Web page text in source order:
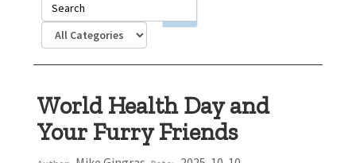
World Health Day and
Your Furry Friends